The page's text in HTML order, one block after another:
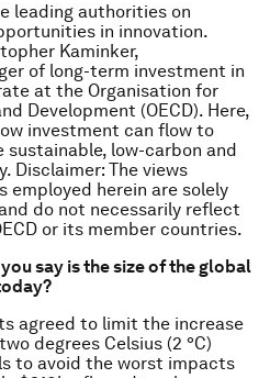
leading authorities on
in innovation.
Kaminker,
of long-term investment in
at the Organisation for
Development (OECD). Here,
investment can flow to
low-carbon and
Disclaimer: The views
employed herein are solely
do not necessarily reflect
or its member countries.
say is the size of the global
agreed to limit the increase
degrees Celsius (2 °C)
to avoid the worst impacts